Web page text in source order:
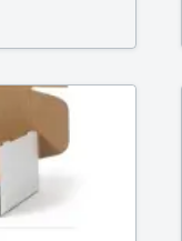
التسويقية. التعاون